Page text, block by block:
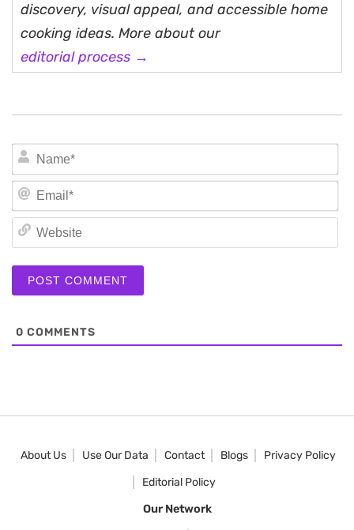
discovery, visual appeal, and accessible home
cooking ideas. More about our
editorial process →
0 COMMENTS
About Us Use Our Data Contact Blogs
Privacy Policy
Editorial Policy
Our Network